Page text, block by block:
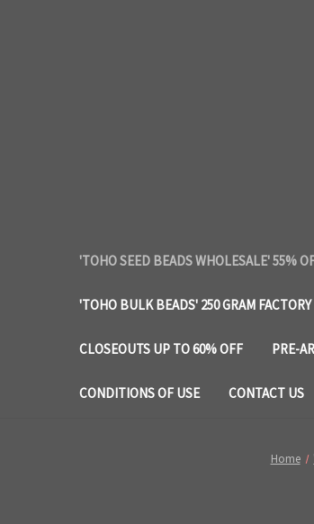
'TOHO SEED BEADS WHOLESALE' 55%
'TOHO BULK BEADS' 250 GRAM FACTORY
CLOSEOUTS UP TO 60% OFF PRE-
CONDITIONS OF USE CONTACT US
Home